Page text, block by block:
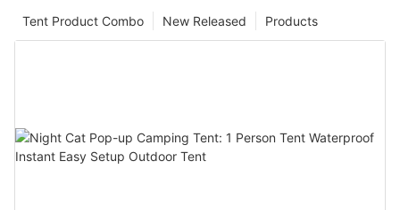
Products
New Released
Tent Product Combo